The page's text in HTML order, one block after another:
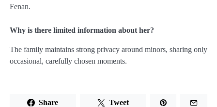
Fenan.
Why is there limited information about her?
The family maintains strong privacy around minors, sharing only
occasional, carefully chosen moments.
Share Tweet